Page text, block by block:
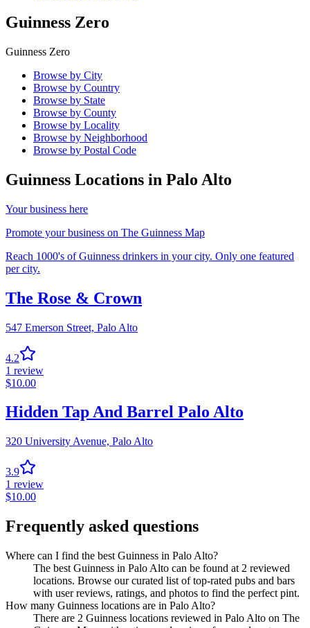
Guinness Zero
Guinness Zero
Browse by City
Browse by Country
Browse by State
Browse by County
Browse by Locality
Browse by Neighborhood
Browse by Postal Code
Guinness Locations in Palo Alto
Your business here
Promote your business on The Guinness Map
Reach 1000's of Guinness drinkers in your city. Only one featured
per city.
The Rose & Crown
547 Emerson Street, Palo Alto
4.2
1 review
$10.00
Hidden Tap And Barrel Palo Alto
320 University Avenue, Palo Alto
3.9
1 review
$10.00
Frequently asked questions
Where can I find the best Guinness in Palo Alto?
The best Guinness in Palo Alto can be found at 2 reviewed
locations. Browse our curated list of top-rated pubs and bars
with user reviews, ratings, and photos to find the perfect pint.
How many Guinness locations are in Palo Alto?
There are 2 Guinness locations reviewed in Palo Alto on The